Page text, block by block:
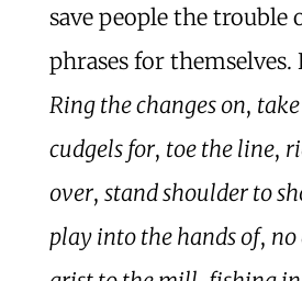
save people the trouble
phrases for themselves.
Ring the changes on,
cudgels for, toe the line,
over, stand shoulder to
play into the hands of, no